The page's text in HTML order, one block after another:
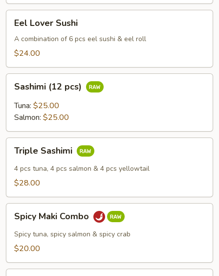
Lover
Sushi
Eel Lover Sushi
A combination of 6 pcs eel sushi & eel roll
$24.00
(12
pcs)
Sashimi (12 pcs)
Tuna: $25.00
Salmon: $25.00
Sashimi
Triple Sashimi
4 pcs tuna, 4 pcs salmon & 4 pcs yellowtail
$28.00
Maki
Combo
Spicy Maki Combo
Spicy tuna, spicy salmon & spicy crab
$20.00